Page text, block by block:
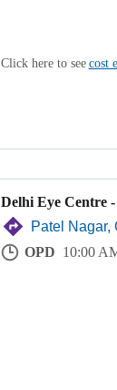
Click here to see cost
Delhi Eye Centre
Patel Nagar,
OPD 10:00